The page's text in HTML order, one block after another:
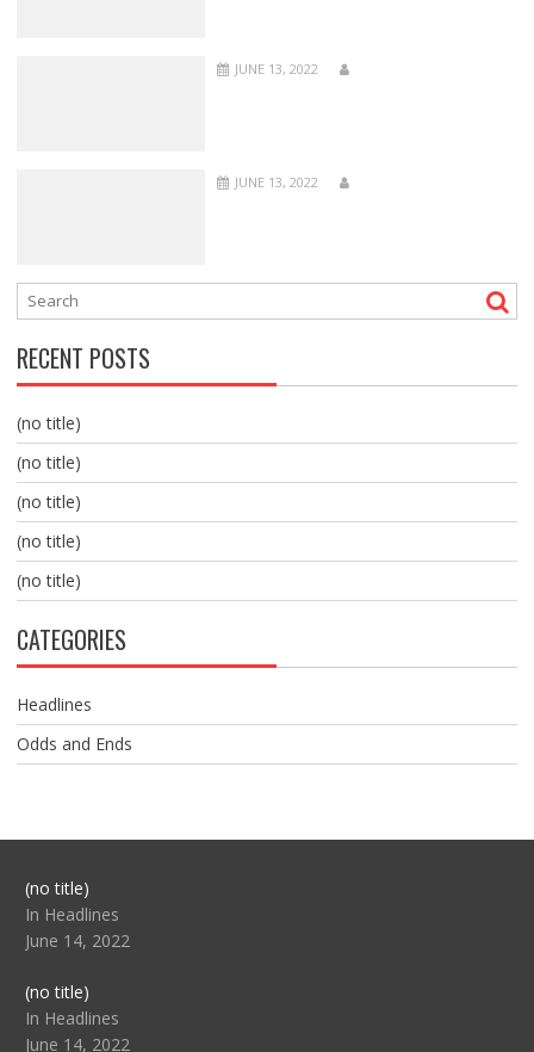
JUNE 13, 2022
JUNE 13, 2022
RECENT POSTS
(no title)
(no title)
(no title)
(no title)
(no title)
CATEGORIES
Headlines
Odds and Ends
(no title)Post
104517
In Headlines
June 14, 2022
(no title)Post
104512
In Headlines
June 14, 2022